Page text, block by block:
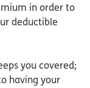
in order to
deductible
you covered;
having your